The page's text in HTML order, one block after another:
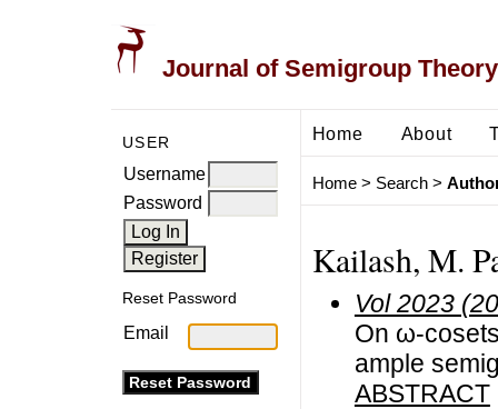
Journal of Semigroup
USER
Username
Password
Reset Password
Email
Home About
Home> Search>
Kailash, M.
Vol 2023
On ω-
ample
ABSTRACT